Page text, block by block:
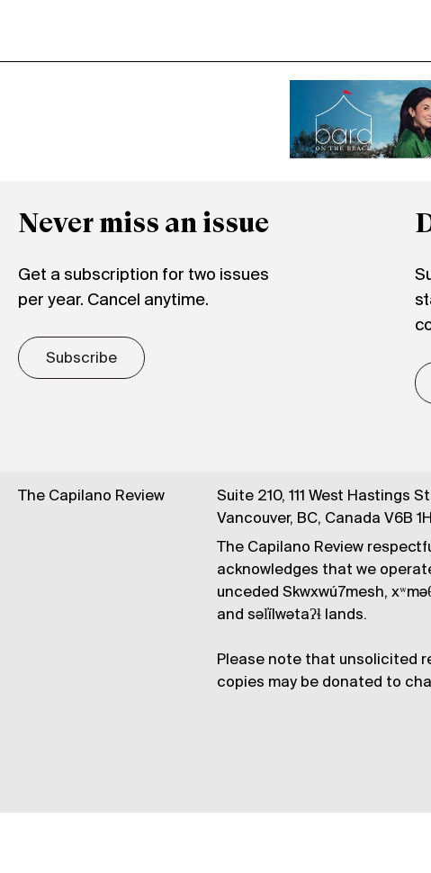
Never miss an issue
Get a subscription for two issues
per year. Cancel anytime.
Subscribe
The Capilano Review
Suite 210, 111 West Hastings
Vancouver, BC, Canada V6B
The Capilano Review
acknowledges that we
unceded Skwxwú7mesh,
and səl̓ílwətaʔɬ lands.
Please note that unsolicited
copies may be donated to